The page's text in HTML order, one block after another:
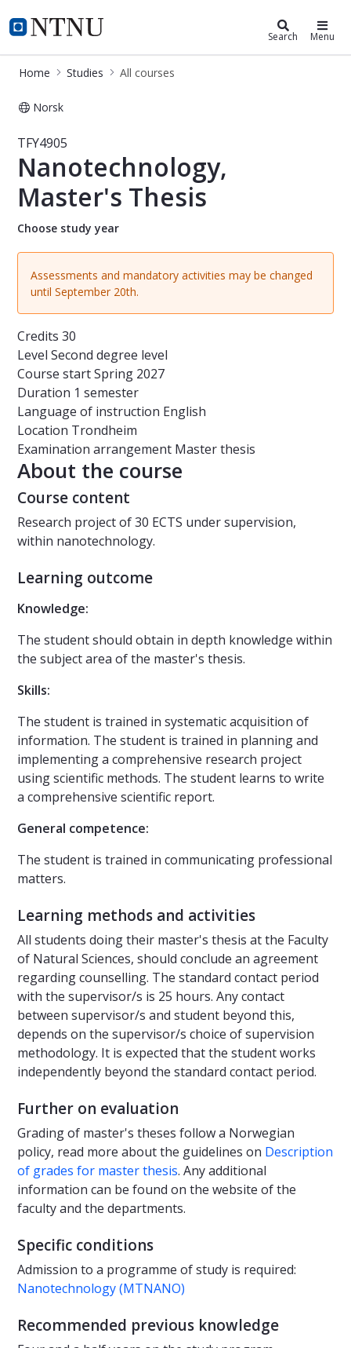
NTNU Home
Studies Search Menu
Home Studies All courses
Norsk
Course - Nanotechnology, Master's
TFY4905
Nanotechnology,
Master's Thesis
Choose study year
Assessments and mandatory activities may be changed
until September 20th.
Credits 30
Level Second degree level
Course startSpring 2027
Duration 1 semester
Language of instruction English
Location Trondheim
Examination arrangement Master thesis
About the course
Course content
Research project of 30 ECTS under supervision,
within nanotechnology.
Learning outcome
Knowledge:
The student should obtain in depth knowledge within
the subject area of the master's thesis.
Skills:
The student is trained in systematic acquisition of
information. The student is trained in planning and
implementing a comprehensive research project
using scientific methods. The student learns to write
a comprehensive scientific report.
General competence:
The student is trained in communicating professional
matters.
Learning methods and activities
All students doing their master's thesis at the Faculty
of Natural Sciences, should conclude an agreement
regarding counselling. The standard contact period
with the supervisor/s is 25 hours. Any contact
between supervisor/s and student beyond this,
depends on the supervisor/s choice of supervision
methodology. It is expected that the student works
independently beyond the standard contact period.
Further on evaluation
Grading of master's theses follow a Norwegian
policy, read more about the guidelines on Description
of grades for master thesis. Any additional
information can be found on the website of the
faculty and the departments.
Specific conditions
Admission to a programme of study is required:
Nanotechnology (MTNANO)
Recommended previous knowledge